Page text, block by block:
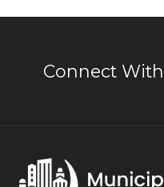
Connect